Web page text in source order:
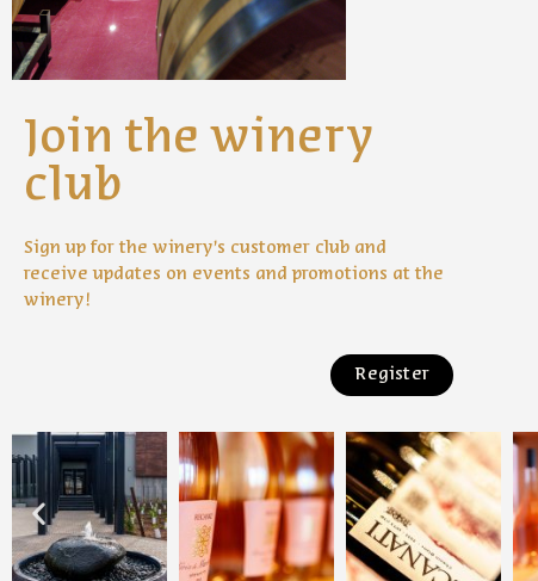
Join the winery
club
Sign up for the winery’s customer club and
receive updates on events and promotions at the
winery!
Register